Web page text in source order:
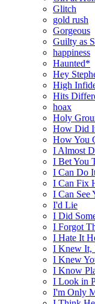
Glitch
gold rush
Gorgeous
Guilty as
happiness
Haunted*
Hey
High
Hits
hoax
Holy
How Did
How You
I Almost
I Bet You
I Can Do
I Can Fix
I Can See
I'd Lie
I Did
I Forgot
I Hate It
I Knew It,
I Knew
I Know
I Look in
I'm Only